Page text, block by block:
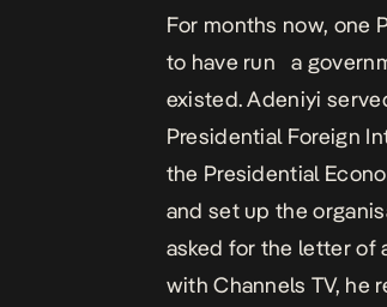
For months now, one
to have run a
existed. Adeniyi
Presidential Foreign
the Presidential
and set up the
asked for the letter of
with Channels TV, he